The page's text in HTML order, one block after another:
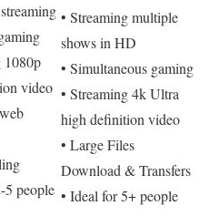
1080p
video
5 people
• Streaming multiple
shows in HD
• Simultaneous gaming
• Streaming 4k Ultra
high definition video
• Large Files
Download & Transfers
• Ideal for 5+ people